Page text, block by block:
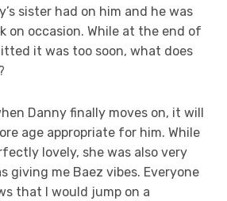
sister had on him and he was
on occasion. While at the end of
it was too soon, what does
Danny finally moves on, it will
age appropriate for him. While
lovely, she was also very
giving me Baez vibes. Everyone
that I would jump on a